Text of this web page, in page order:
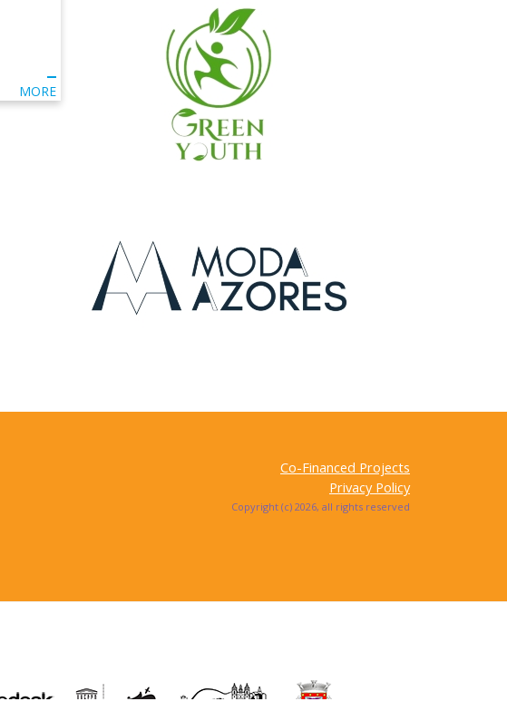
MORE
Co-Financed Projects
Privacy Policy
Copyright (c) 2026, all rights reserved